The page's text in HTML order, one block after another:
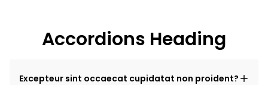
Accordions Heading
Excepteur sint occaecat cupidatat non proident?